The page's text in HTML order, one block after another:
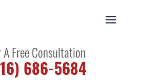
Free Consultation
686-5684